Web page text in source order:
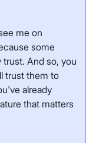
me on
some
And so, you
trust them to
already
that matters